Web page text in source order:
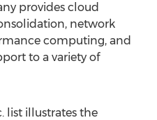
provides cloud
network
computing, and
to a variety of
list illustrates the